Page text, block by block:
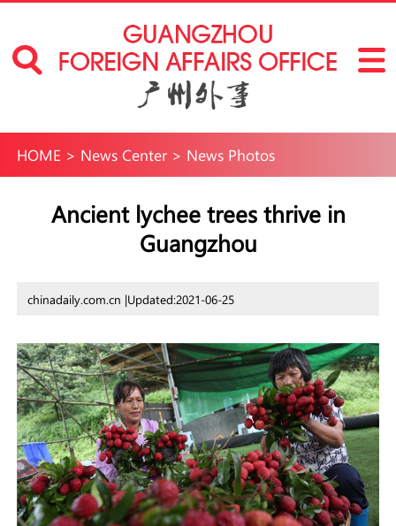
HOME > News Center> News Photos
Ancient lychee trees thrive in
Guangzhou
chinadaily.com.cn |Updated:2021-06-25